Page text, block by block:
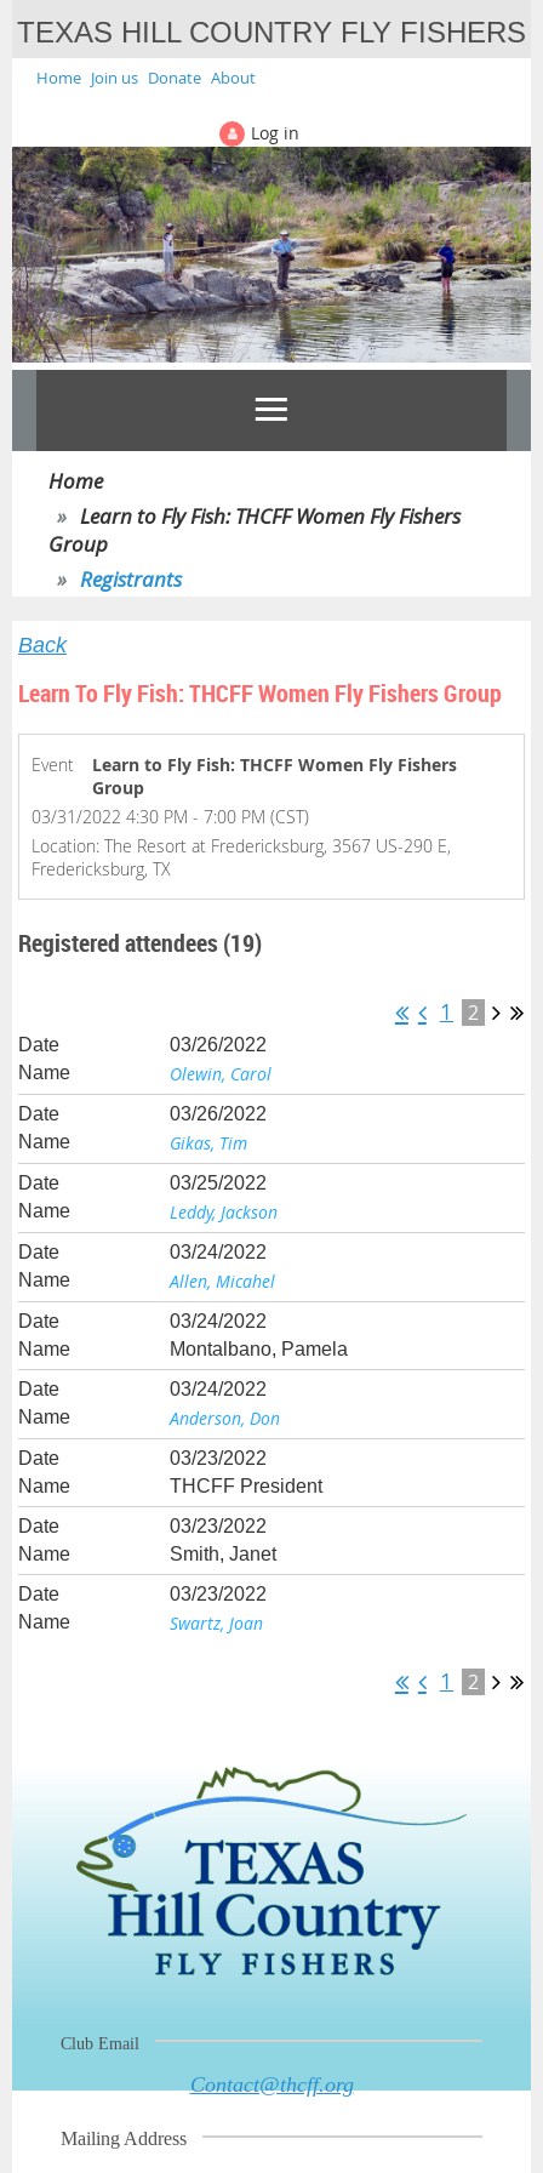
TEXAS HILL COUNTRY FLY FISHERS
Home Join us Donate About
Log in
Home
Learn to Fly Fish: THCFF Women Fly Fishers
Group
Registrants
Back
Learn To Fly Fish: THCFF Women Fly Fishers Group
Event
Learn to Fly Fish: THCFF Women Fly Fishers
Group
03/31/2022 4:30 PM - 7:00 PM (CST)
Location: The Resort at Fredericksburg, 3567 US-290 E,
Fredericksburg, TX
Registered attendees (19)
1 2
03/26/2022
Olewin, Carol
03/26/2022
Gikas, Tim
03/25/2022
Leddy, Jackson
03/24/2022
Allen, Micahel
03/24/2022
Montalbano, Pamela
03/24/2022
Anderson, Don
03/23/2022
THCFF President
03/23/2022
Smith, Janet
03/23/2022
Swartz, Joan
1 2
Club Email
Contact@thcff.org
Mailing Address